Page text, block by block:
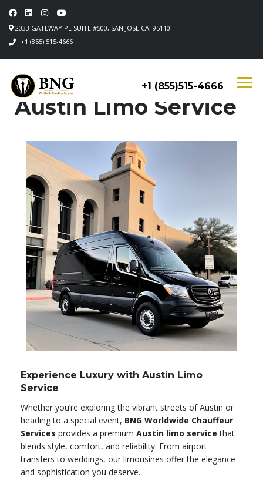
2033 GATEWAY PL SUITE #500, SAN JOSE CA, 95110
+1 (855) 515-4666
+1 (855)515-4666
Austin Limo Service
Experience Luxury with Austin Limo
Service
Whether you’re exploring the vibrant streets of Austin or
heading to a special event, BNG Worldwide Chauffeur
Services provides a premium Austin limo service that
blends style, comfort, and reliability. From airport
transfers to weddings, our limousines offer the elegance
and sophistication you deserve.